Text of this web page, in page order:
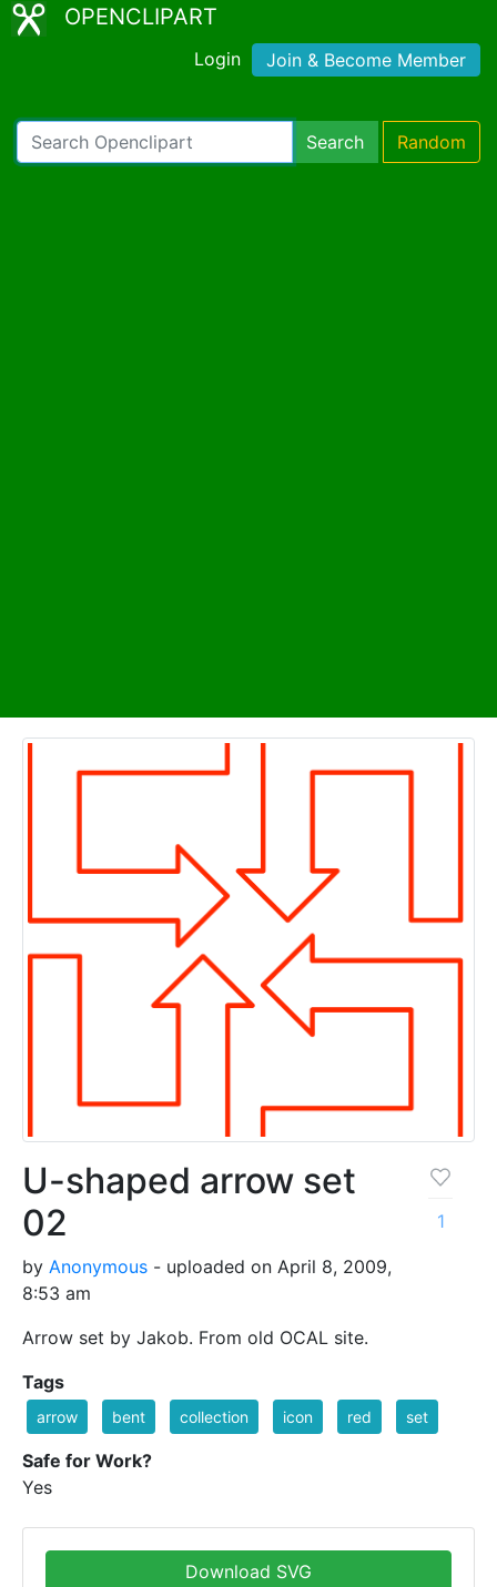
OPENCLIPART
Login Join & Become Member
Search Random
U-shaped arrow set
02
by Anonymous - uploaded on April 8, 2009,
8:53 am
Arrow set by Jakob. From old OCAL site.
1
Tags
arrow bent collection icon red set
Safe for Work?
Yes
Download SVG